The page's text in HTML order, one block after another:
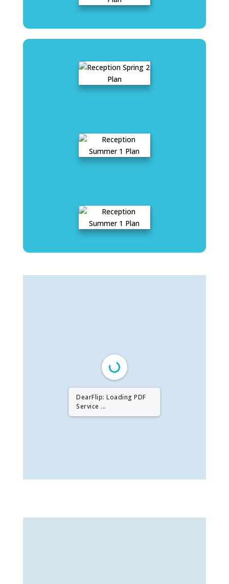
DearFlip: Loading PDF
Service ...